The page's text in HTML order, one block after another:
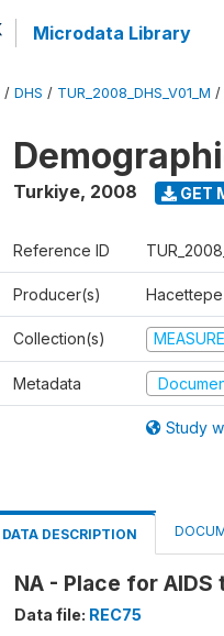
Microdata Library
/ DHS / TUR_2008_DHS_V01_M /
Turkiye, 2008 GET
Reference ID
Producer(s)
Collection(s)
Metadata
Study
DATA DESCRIPTION
NA - Place for
Data file: REC75